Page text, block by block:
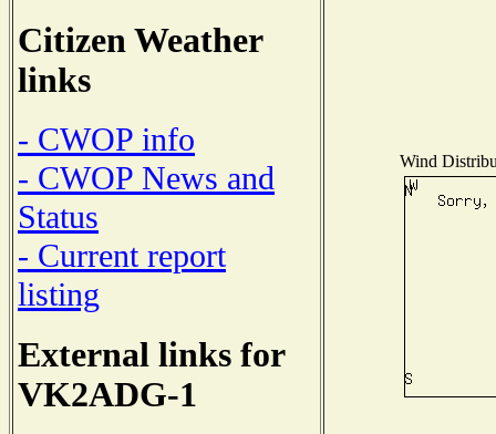
Citizen Weather
links
- CWOP info
- CWOP News and
Status
- Current report
listing
External links for
VK2ADG-1
Wind